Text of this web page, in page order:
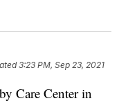
3:23 PM, Sep 23, 2021
Care Center in